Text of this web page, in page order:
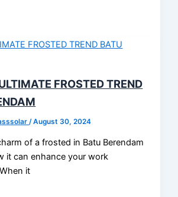
FROSTED TREND
/August 30, 2024
of a frosted in Batu Berendam
it can enhance your work
it